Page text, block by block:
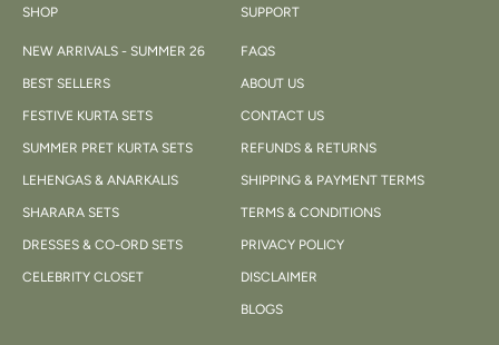
SHOP
NEW ARRIVALS - SUMMER 26
BEST SELLERS
FESTIVE KURTA SETS
SUMMER PRET KURTA SETS
LEHENGAS & ANARKALIS
SHARARA SETS
DRESSES & CO-ORD SETS
CELEBRITY CLOSET
SUPPORT
FAQS
ABOUT US
CONTACT US
REFUNDS & RETURNS
SHIPPING & PAYMENT TERMS
TERMS & CONDITIONS
PRIVACY POLICY
DISCLAIMER
BLOGS